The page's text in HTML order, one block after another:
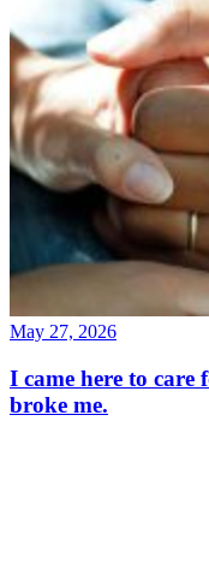
May 27, 2026
I came here to care
broke me.